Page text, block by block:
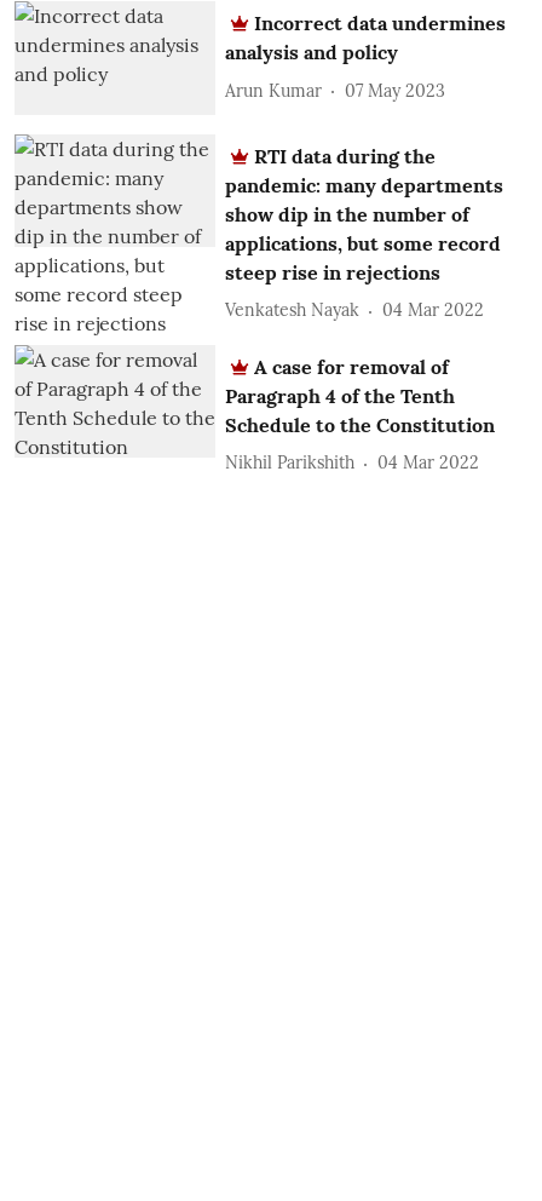
Incorrect data undermines
analysis and policy
Arun Kumar 07 May 2023
RTI data during the
pandemic: many departments
show dip in the number of
applications, but some record
steep rise in rejections
Venkatesh Nayak 04 Mar 2022
A case for removal of
Paragraph 4 of the Tenth
Schedule to the Constitution
Nikhil Parikshith 04 Mar 2022